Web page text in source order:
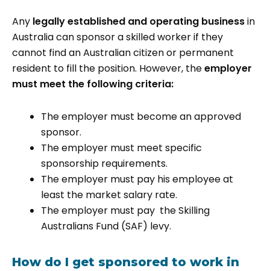
Any legally established and operating businessin
Australia can sponsor a skilled worker if they
cannot find an Australian citizen or permanent
resident to fill the position. However, theemployer
must meet the following criteria:
The employer must become an approved
sponsor.
The employer must meet specific
sponsorship requirements.
The employer must pay his employee at
least the market salary rate.
The employer must pay the Skilling
Australians Fund (SAF) levy.
How do I get sponsored to work in